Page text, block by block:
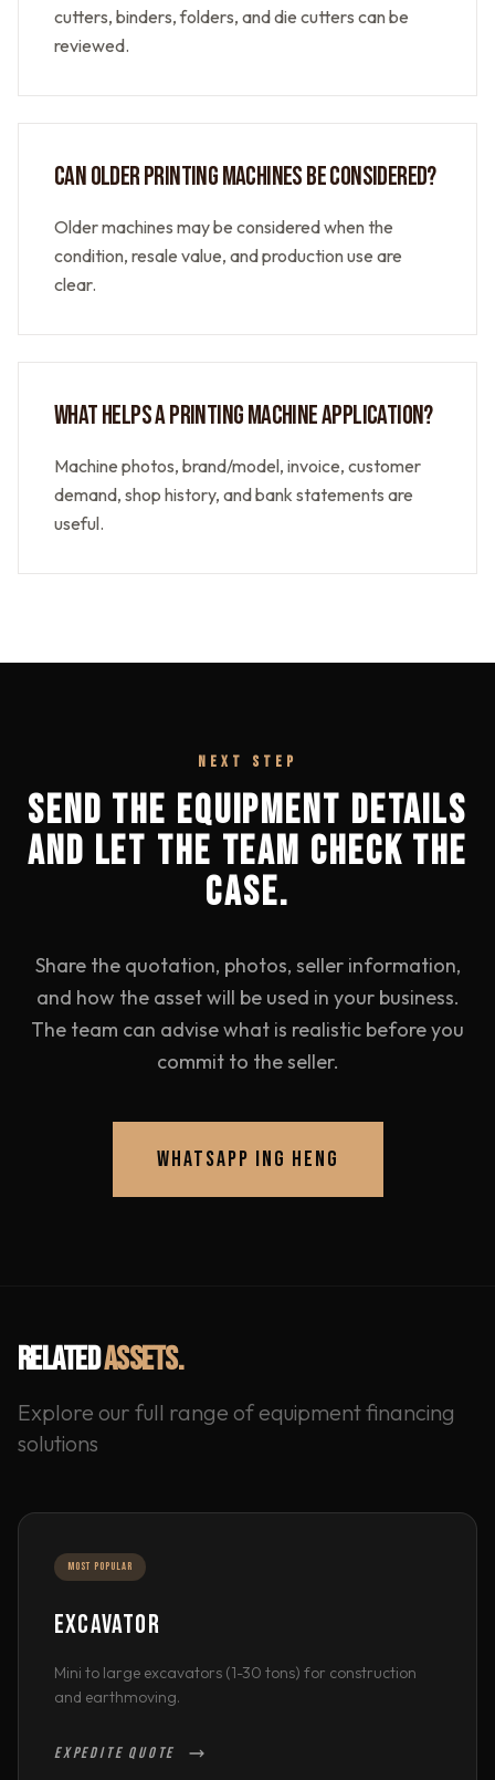
cutters, binders, folders, and die cutters can be
reviewed.
CAN OLDER PRINTING MACHINES BE CONSIDERED?
Older machines may be considered when the
condition, resale value, and production use are
clear.
WHAT HELPS A PRINTING MACHINE APPLICATION?
Machine photos, brand/model, invoice, customer
demand, shop history, and bank statements are
useful.
NEXT STEP
SEND THE EQUIPMENT DETAILS
AND LET THE TEAM CHECK THE
CASE.
Share the quotation, photos, seller information,
and how the asset will be used in your business.
The team can advise what is realistic before you
commit to the seller.
WHATSAPP ING HENG
RELATEDASSETS.
Explore our full range of equipment financing
solutions
MOST POPULAR
EXCAVATOR
Mini to large excavators (1-30 tons) for construction
and earthmoving.
EXPEDITE QUOTE